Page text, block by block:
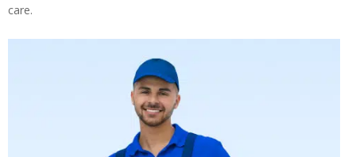
care.
consultation with one of our HVAC
experts